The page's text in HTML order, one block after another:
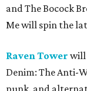
and The Bocock
Me will spin the
Raven Tower will
Denim: The Anti-